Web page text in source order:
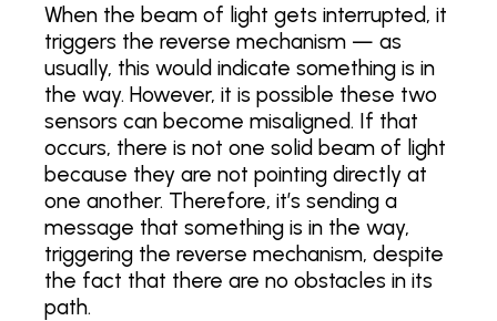
When the beam of light gets interrupted, it
triggers the reverse mechanism — as
usually, this would indicate something is in
the way. However, it is possible these two
sensors can become misaligned. If that
occurs, there is not one solid beam of light
because they are not pointing directly at
one another. Therefore, it’s sending a
message that something is in the way,
triggering the reverse mechanism, despite
the fact that there are no obstacles in its
path.